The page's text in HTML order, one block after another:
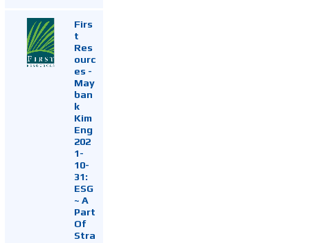
Firs
t
Res
ourc
es -
May
ban
k
Kim
Eng
202
1-
10-
31:
ESG
~ A
Part
Of
Stra